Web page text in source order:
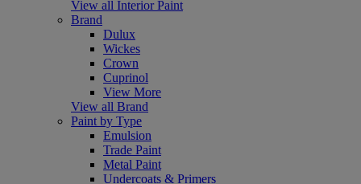
View all Interior Paint
Brand
Dulux
Wickes
Crown
Cuprinol
View More
View all Brand
Paint by Type
Emulsion
Trade Paint
Metal Paint
Undercoats & Primers